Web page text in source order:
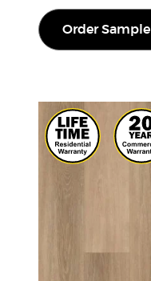
Order Sample